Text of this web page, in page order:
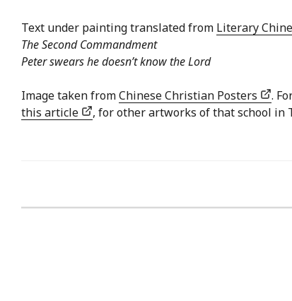
Text under painting translated from Literary
The Second Commandment
Peter swears he doesn’t know the Lord
Image taken fromChinese Christian Posters
.
this article
, for other artworks of that school in